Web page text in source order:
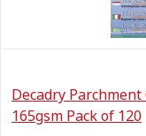
Decadry
165gsm Pack of 120